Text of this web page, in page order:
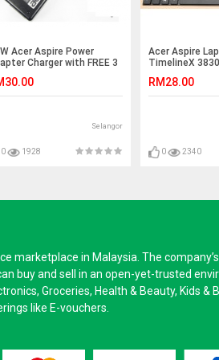
Acer Aspire Power
Charger with FREE 3
4530 3600 3680 4520
5100 5315 5517 5520
5920 5600 5610 5620Selangor
0 1928
Acer Aspire
TimelineX
471G E5-471P
422G E5-411
RM28.00
0 2340
marketplace in Malaysia. The
buy and sell in an open-yet-trusted
Groceries, Health & Beauty, Kids &
like E-vouchers.